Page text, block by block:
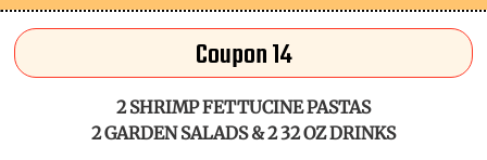
Coupon 14
2 SHRIMP FETTUCINE PASTAS
2 GARDEN SALADS & 2 32 OZ DRINKS